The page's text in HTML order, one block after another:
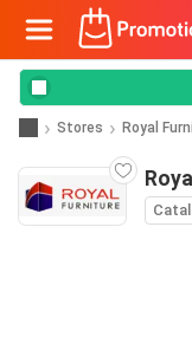
Stores Royal